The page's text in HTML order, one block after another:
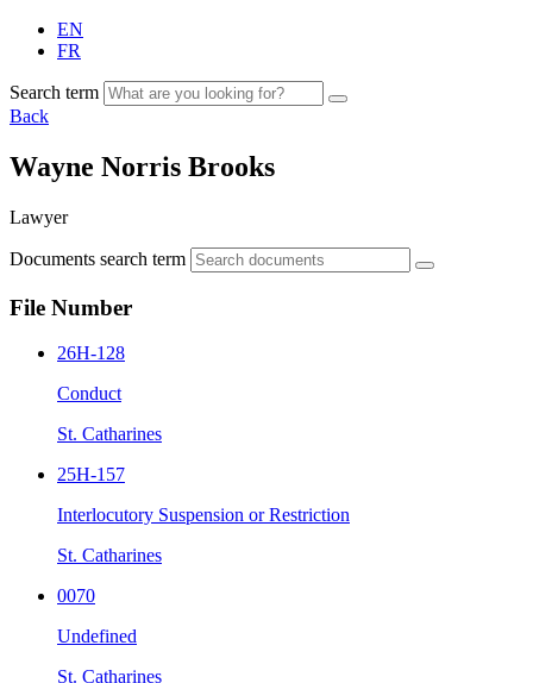
EN
FR
Search term
Back
Wayne Norris Brooks
Lawyer
Documents search term
File Number
26H-128
Conduct
St. Catharines
25H-157
Interlocutory Suspension or Restriction
St. Catharines
0070
Undefined
St. Catharines